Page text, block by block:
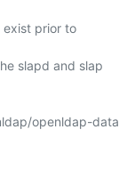
exist prior to
slapd and slap
openldap-data